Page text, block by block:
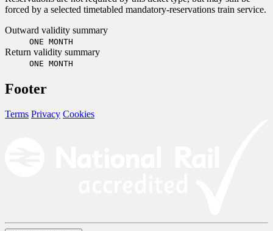
forced by a selected timetabled mandatory-reservations train service.
Outward validity summary
ONE MONTH
Return validity summary
ONE MONTH
Footer
Terms Privacy Cookies